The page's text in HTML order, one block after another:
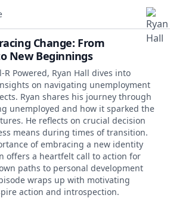
Change: From
New Beginnings
Powered, Ryan Hall dives into
on navigating unemployment
Ryan shares his journey through
unemployed and how it sparked the
He reflects on crucial decision
means during times of transition.
of embracing a new identity
offers a heartfelt call to action for
paths to personal development
wraps up with motivating
action and introspection.